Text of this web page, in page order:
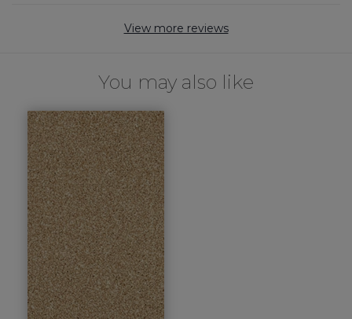
View more reviews
You may also like